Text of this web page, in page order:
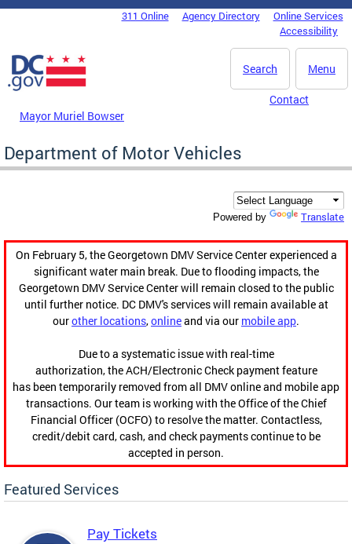
Skip to main content
DC Agency Top Menu311 Online Agency Directory
Online Services
Accessibility
Menu
Search
Mayor Muriel Bowser
Contact
Department of Motor Vehicles
Powered by Translate
On February 5, the Georgetown DMV Service Center experienced a
significant water main break. Due to flooding impacts, the
Georgetown DMV Service Center will remain closed to the public
until further notice. DC DMV's services will remain available at
ourother locations,onlineand via our mobile app.
Due to a systematic issue with real-time
authorization, the ACH/Electronic Check payment feature
has been temporarily removed from all DMV online and mobile app
transactions. Our team is working with the Office of the Chief
Financial Officer (OCFO) to resolve the matter. Contactless,
credit/debit card, cash, and check payments continue to be
accepted in person.
Featured Services
Pay Tickets